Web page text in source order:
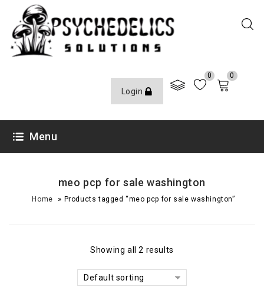
Login
0 0
Menu
meo pcp for sale washington
Home » Products tagged “meo pcp for sale washington”
Showing all 2 results
Default sorting